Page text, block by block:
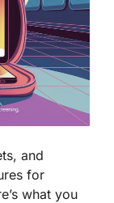
and
for
what you